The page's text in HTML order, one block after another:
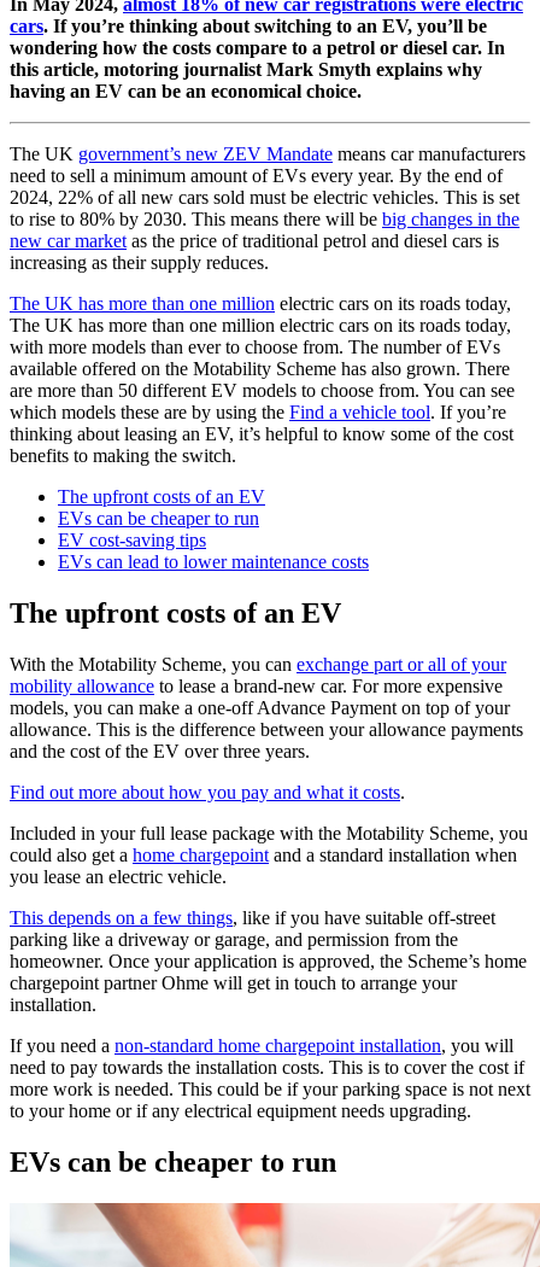
In May 2024, almost 18% of new car registrations were electric
cars. If you’re thinking about switching to an EV, you’ll be
wondering how the costs compare to a petrol or diesel car. In
this article, motoring journalist Mark Smyth explains why
having an EV can be an economical choice.
The UK government’s new ZEV Mandate means car manufacturers
need to sell a minimum amount of EVs every year. By the end of
2024, 22% of all new cars sold must be electric vehicles. This is set
to rise to 80% by 2030. This means there will be big changes in the
new car market as the price of traditional petrol and diesel cars is
increasing as their supply reduces.
The UK has more than one million electric cars on its roads today,
The UK has more than one million electric cars on its roads today,
with more models than ever to choose from. The number of EVs
available offered on the Motability Scheme has also grown. There
are more than 50 different EV models to choose from. You can see
which models these are by using the Find a vehicle tool. If you’re
thinking about leasing an EV, it’s helpful to know some of the cost
benefits to making the switch.
The upfront costs of an EV
EVs can be cheaper to run
EV cost-saving tips
EVs can lead to lower maintenance costs
The upfront costs of an EV
With the Motability Scheme, you can exchange part or all of your
mobility allowance to lease a brand-new car. For more expensive
models, you can make a one-off Advance Payment on top of your
allowance. This is the difference between your allowance payments
and the cost of the EV over three years.
Find out more about how you pay and what it costs.
Included in your full lease package with the Motability Scheme, you
could also get a home chargepoint and a standard installation when
you lease an electric vehicle.
This depends on a few things, like if you have suitable off-street
parking like a driveway or garage, and permission from the
homeowner. Once your application is approved, the Scheme’s home
chargepoint partner Ohme will get in touch to arrange your
installation.
If you need a non-standard home chargepoint installation, you will
need to pay towards the installation costs. This is to cover the cost if
more work is needed. This could be if your parking space is not next
to your home or if any electrical equipment needs upgrading.
EVs can be cheaper to run